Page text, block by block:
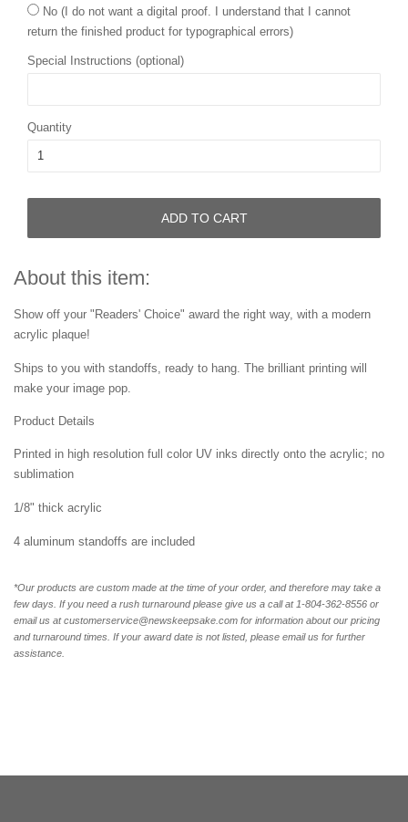
No (I do not want a digital proof. I understand that I cannot
return the finished product for typographical errors)
Special Instructions (optional)
Quantity
ADD TO CART
About this item:
Show off your "Readers' Choice" award the right way, with a modern
acrylic plaque!
Ships to you with standoffs, ready to hang. The brilliant printing will
make your image pop.
Product Details
Printed in high resolution full color UV inks directly onto the acrylic; no
sublimation
1/8" thick acrylic
4 aluminum standoffs are included
*Our products are custom made at the time of your order, and therefore may take a
few days. If you need a rush turnaround please give us a call at 1-804-362-8556 or
email us at customerservice@newskeepsake.com for information about our pricing
and turnaround times. If your award date is not listed, please email us for further
assistance.